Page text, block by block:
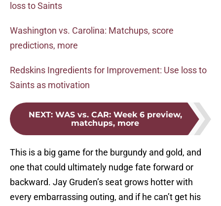
loss to Saints
Washington vs. Carolina: Matchups, score
predictions, more
Redskins Ingredients for Improvement: Use loss to
Saints as motivation
NEXT: WAS vs. CAR: Week 6 preview,
matchups, more
This is a big game for the burgundy and gold, and
one that could ultimately nudge fate forward or
backward. Jay Gruden’s seat grows hotter with
every embarrassing outing, and if he can’t get his